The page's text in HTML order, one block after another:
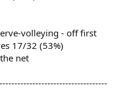
volleying - off first
17/32 (53%)
net